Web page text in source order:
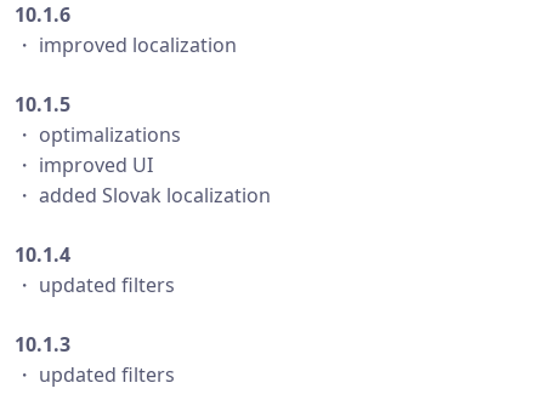
10.1.6
・ improved localization
10.1.5
・ optimalizations
・ improved UI
・ added Slovak localization
10.1.4
・ updated filters
10.1.3
・ updated filters